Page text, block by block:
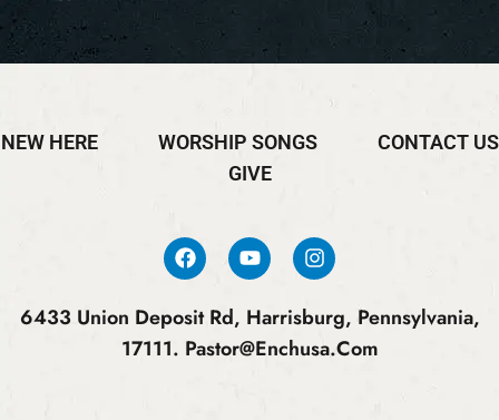
NEW HERE WORSHIP SONGS
CONTACT US
GIVE
6433 Union Deposit Rd, Harrisburg, Pennsylvania,
17111. Pastor@enchusa.com